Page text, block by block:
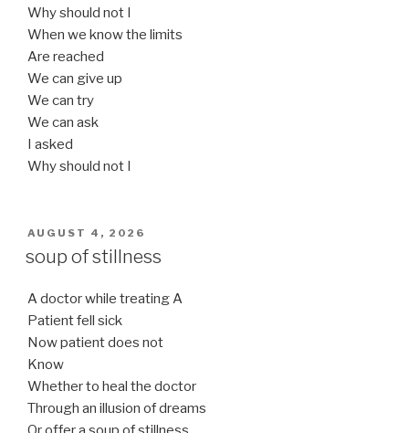
Why should not I
When we know the limits
Are reached
We can give up
We can try
We can ask
I asked
Why should not I
POSTED
AUGUST 4, 2026
soup of stillness
A doctor while treating A
Patient fell sick
Now patient does not
Know
Whether to heal the doctor
Through an illusion of dreams